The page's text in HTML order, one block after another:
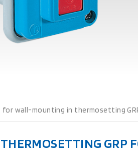
for wall-mounting in thermosetting
GRP